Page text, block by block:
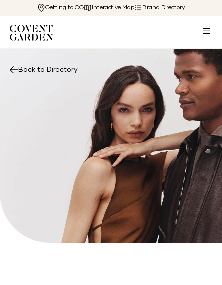
Getting to CG Interactive Map Brand Directory
Back to Directory